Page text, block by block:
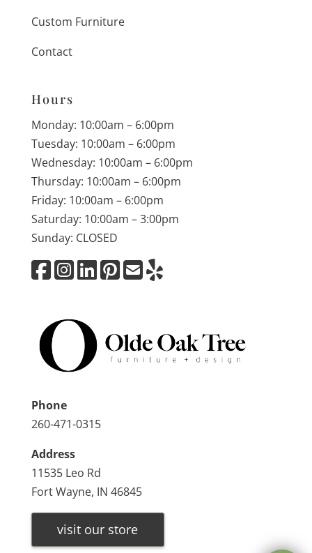
Custom Furniture
Contact
Hours
Monday: 10:00am – 6:00pm
Tuesday: 10:00am – 6:00pm
Wednesday: 10:00am – 6:00pm
Thursday: 10:00am – 6:00pm
Friday: 10:00am – 6:00pm
Saturday: 10:00am – 3:00pm
Sunday: CLOSED
Phone
260-471-0315
Address
11535 Leo Rd
Fort Wayne, IN 46845
visit our store